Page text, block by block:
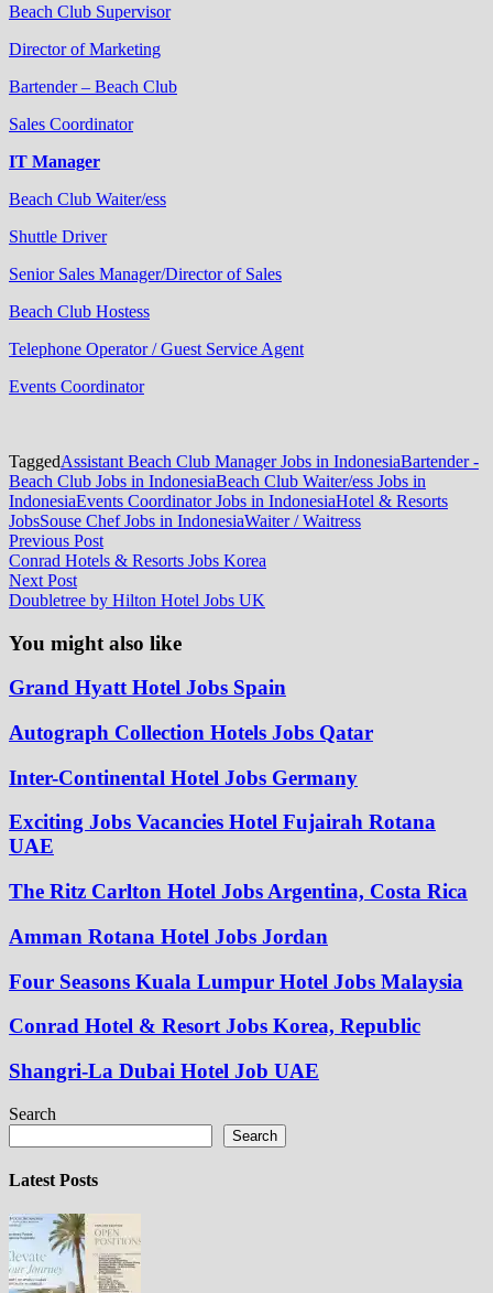
Beach Club Supervisor
Director of Marketing
Bartender – Beach Club
Sales Coordinator
IT Manager
Beach Club Waiter/ess
Shuttle Driver
Senior Sales Manager/Director of Sales
Beach Club Hostess
Telephone Operator / Guest Service Agent
Events Coordinator
TaggedAssistant Beach Club Manager Jobs in IndonesiaBartender -
Beach Club Jobs in IndonesiaBeach Club Waiter/ess Jobs in
IndonesiaEvents Coordinator Jobs in IndonesiaHotel & Resorts
JobsSouse Chef Jobs in IndonesiaWaiter / Waitress
Post
navigation
Previous PostPrevious
post:
Conrad Hotels & Resorts Jobs Korea
Next PostNext
post:
Doubletree by Hilton Hotel Jobs UK
You might also like
Grand Hyatt Hotel Jobs Spain
Autograph Collection Hotels Jobs Qatar
Inter-Continental Hotel Jobs Germany
Exciting Jobs Vacancies Hotel Fujairah Rotana
UAE
The Ritz Carlton Hotel Jobs Argentina, Costa Rica
Amman Rotana Hotel Jobs Jordan
Four Seasons Kuala Lumpur Hotel Jobs Malaysia
Conrad Hotel & Resort Jobs Korea, Republic
Shangri-La Dubai Hotel Job UAE
Search
Search
Latest Posts